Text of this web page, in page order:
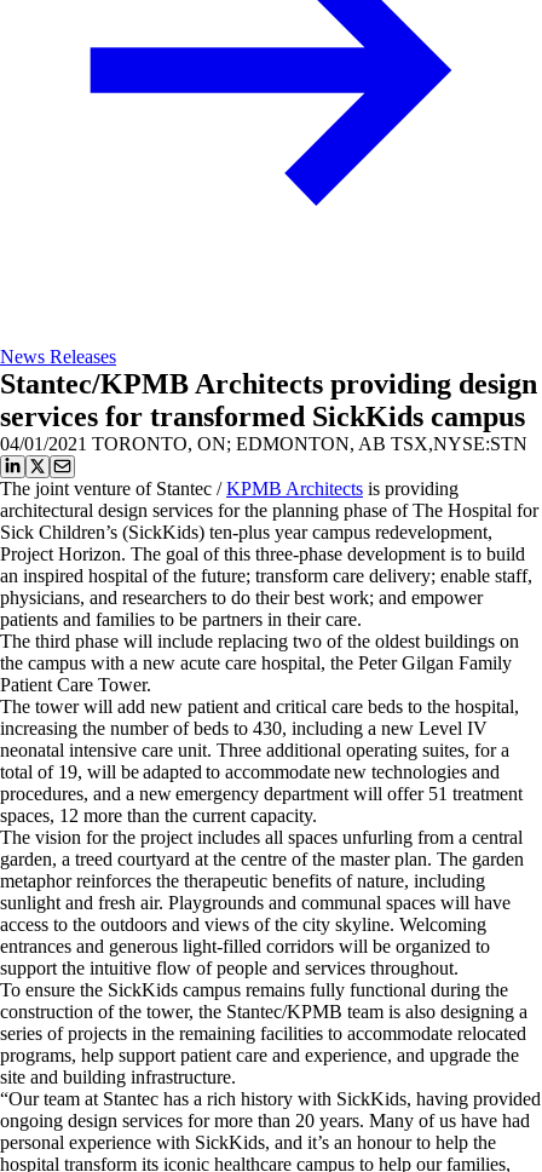
News Releases
Stantec/KPMB Architects providing design
services for transformed SickKids campus
04/01/2021 TORONTO, ON; EDMONTON, AB TSX,NYSE:STN
The joint venture of Stantec /KPMB Architects is providing
architectural design services for the planning phase of The Hospital for
Sick Children’s (SickKids) ten-plus year campus redevelopment,
Project Horizon. The goal of this three-phase development is to build
an inspired hospital of the future; transform care delivery; enable staff,
physicians, and researchers to do their best work; and empower
patients and families to be partners in their care.
The third phase will include replacing two of the oldest buildings on
the campus with a new acute care hospital, the Peter Gilgan Family
Patient Care Tower.
The tower will add new patient and critical care beds to the hospital,
increasing the number of beds to 430, including a new Level IV
neonatal intensive care unit. Three additional operating suites, for a
total of 19, will be adapted to accommodate new technologies and
procedures, and a new emergency department will offer 51 treatment
spaces, 12 more than the current capacity.
The vision for the project includes all spaces unfurling from a central
garden, a treed courtyard at the centre of the master plan. The garden
metaphor reinforces the therapeutic benefits of nature, including
sunlight and fresh air. Playgrounds and communal spaces will have
access to the outdoors and views of the city skyline. Welcoming
entrances and generous light-filled corridors will be organized to
support the intuitive flow of people and services throughout.
To ensure the SickKids campus remains fully functional during the
construction of the tower, the Stantec/KPMB team is also designing a
series of projects in the remaining facilities to accommodate relocated
programs, help support patient care and experience, and upgrade the
site and building infrastructure.
“Our team at Stantec has a rich history with SickKids, having provided
ongoing design services for more than 20 years. Many of us have had
personal experience with SickKids, and it’s an honour to help the
hospital transform its iconic healthcare campus to help our families,